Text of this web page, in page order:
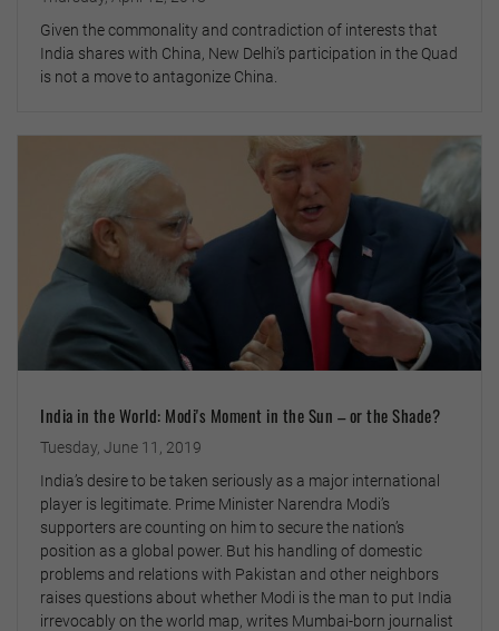
Given the commonality and contradiction of interests that
India shares with China, New Delhi’s participation in the Quad
is not a move to antagonize China.
India in the World: Modi's Moment in the Sun – or the Shade?
Tuesday, June 11, 2019
India’s desire to be taken seriously as a major international
player is legitimate. Prime Minister Narendra Modi’s
supporters are counting on him to secure the nation’s
position as a global power. But his handling of domestic
problems and relations with Pakistan and other neighbors
raises questions about whether Modi is the man to put India
irrevocably on the world map, writes Mumbai-born journalist